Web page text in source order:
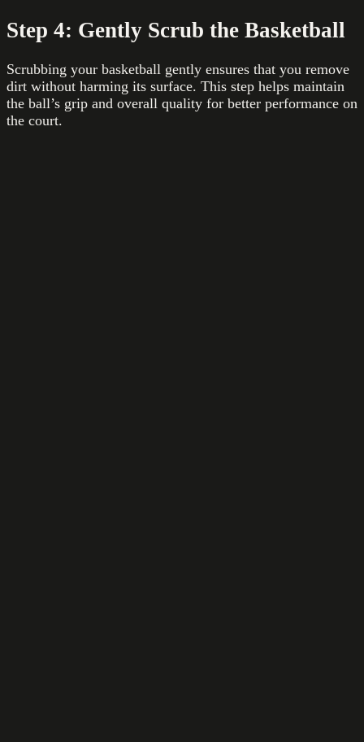
Step 4: Gently Scrub the Basketball
Scrubbing your basketball gently ensures that you remove
dirt without harming its surface. This step helps maintain
the ball’s grip and overall quality for better performance on
the court.